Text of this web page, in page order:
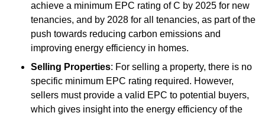
achieve a minimum EPC rating of C by 2025 for new
tenancies, and by 2028 for all tenancies, as part of the
push towards reducing carbon emissions and
improving energy efficiency in homes.
Selling Properties: For selling a property, there is no
specific minimum EPC rating required. However,
sellers must provide a valid EPC to potential buyers,
which gives insight into the energy efficiency of the